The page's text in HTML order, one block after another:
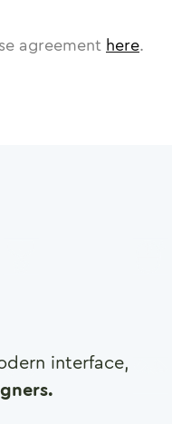
agreement here.
interface,